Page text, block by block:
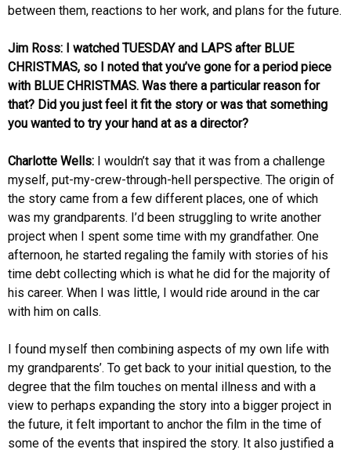
between them, reactions to her work, and plans for the future.
Jim Ross: I watched TUESDAY and LAPS after BLUE
CHRISTMAS, so I noted that you’ve gone for a period piece
with BLUE CHRISTMAS. Was there a particular reason for
that? Did you just feel it fit the story or was that something
you wanted to try your hand at as a director?
Charlotte Wells: I wouldn’t say that it was from a challenge
myself, put-my-crew-through-hell perspective. The origin of
the story came from a few different places, one of which
was my grandparents. I’d been struggling to write another
project when I spent some time with my grandfather. One
afternoon, he started regaling the family with stories of his
time debt collecting which is what he did for the majority of
his career. When I was little, I would ride around in the car
with him on calls.
I found myself then combining aspects of my own life with
my grandparents’. To get back to your initial question, to the
degree that the film touches on mental illness and with a
view to perhaps expanding the story into a bigger project in
the future, it felt important to anchor the film in the time of
some of the events that inspired the story. It also justified a